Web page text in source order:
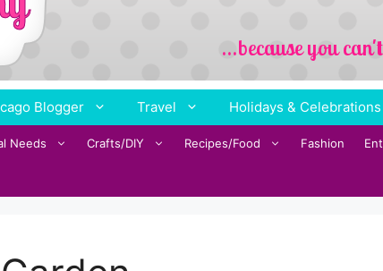
Blogger Travel Holidays & Celebrations
Needs Crafts/DIY Recipes/Food Fashion